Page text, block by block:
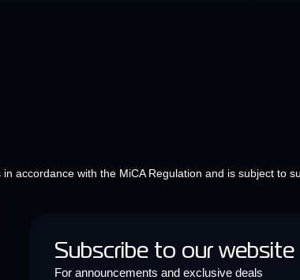
accordance with the MiCA Regulation and is subject to
Subscribe to our website
For announcements and exclusive deals